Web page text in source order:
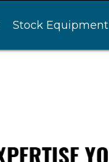
Stock Equipment